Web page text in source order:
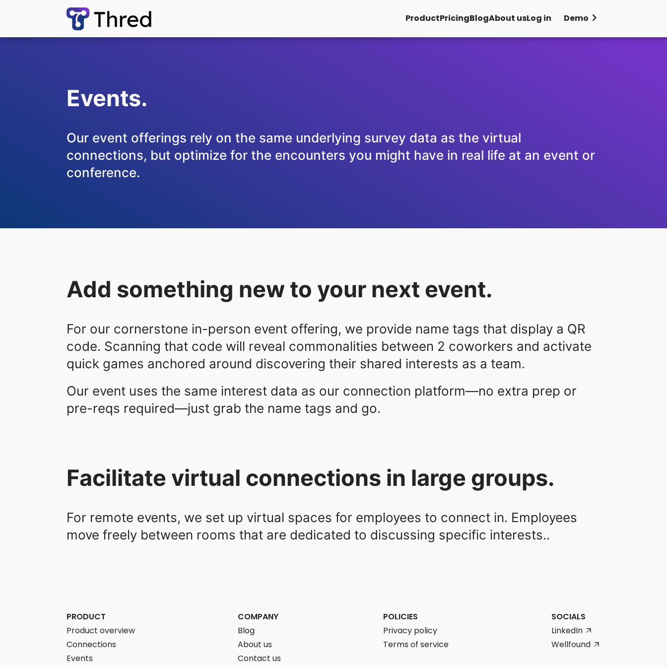
ProductPricingBlogAbout usLog in Demo chevron_right
Events.
Our event offerings rely on the same underlying survey data as the virtual
connections, but optimize for the encounters you might have in real life at an event or
conference.
Add something new to your next event.
For our cornerstone in-person event offering, we provide name tags that display a QR
code. Scanning that code will reveal commonalities between 2 coworkers and activate
quick games anchored around discovering their shared interests as a team.
Our event uses the same interest data as our connection platform—no extra prep or
pre-reqs required—just grab the name tags and go.
Facilitate virtual connections in large groups.
For remote events, we set up virtual spaces for employees to connect in. Employees
move freely between rooms that are dedicated to discussing specific interests..
PRODUCT
Product overview
Connections
Events
COMPANY
Blog
About us
Contact us
POLICIES
Privacy policy
Terms of service
SOCIALS
LinkedIn arrow_outward
Wellfound arrow_outward